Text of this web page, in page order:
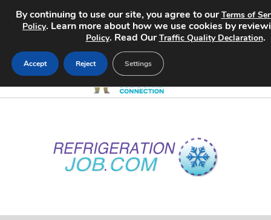
Search Jobs
By continuing to use our site, you agree to ourTerms of
Policy. Learn more about how we use cookies by
Policy. Read OurTraffic Quality Declaration.
Accept Reject Settings